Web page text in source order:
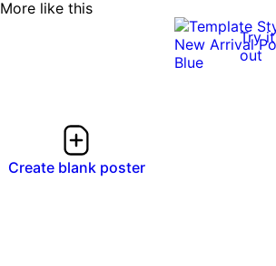
More like this
Create blank poster
Try it
out